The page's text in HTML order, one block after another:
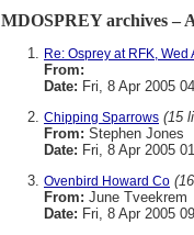
MDOSPREY archives –
Re: Osprey at RFK, Wed
From:
Date: Fri, 8 Apr 2005
Chipping Sparrows (15
From: Stephen Jones
Date: Fri, 8 Apr 2005
Ovenbird Howard Co
From: June Tveekrem
Date: Fri, 8 Apr 2005